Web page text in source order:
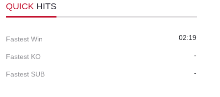
QUICK HITS
Fastest Win 02:19
Fastest KO -
Fastest SUB -